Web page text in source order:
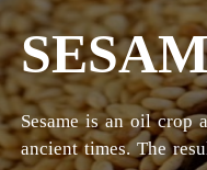
Sudan is considered
particularly in the